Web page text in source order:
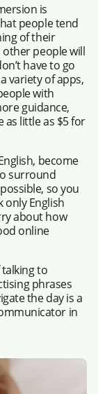
is
people tend
of their
people will
have to go
variety of apps,
with
guidance,
as little as $5 for
become
surround
so you
only English
about how
online
to
phrases
the day is a
in